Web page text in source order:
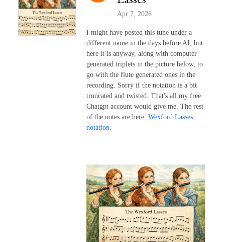
Apr 7, 2026
I might have posted this tune under a
different name in the days before AI, but
here it is anyway, along with computer
generated triplets in the picture below, to
go with the flute generated ones in the
recording. Sorry if the notation is a bit
truncated and twisted. That's all my free
Chatgpt account would give me. The rest
of the notes are here: Wexford Lasses
notation.